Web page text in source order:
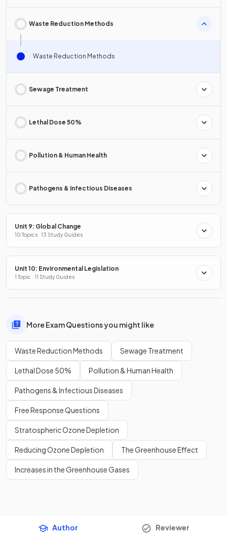
Waste Reduction Methods
Waste Reduction Methods
Sewage Treatment
Lethal Dose 50%
Pollution & Human Health
Pathogens & Infectious Diseases
Unit 9: Global Change
10 Topics · 13 Study Guides
Unit 10: Environmental Legislation
1 Topic · 11 Study Guides
More Exam Questions you might like
Waste Reduction Methods Sewage Treatment
Lethal Dose 50% Pollution & Human Health
Pathogens & Infectious Diseases
Free Response Questions
Stratospheric Ozone Depletion
Reducing Ozone Depletion The Greenhouse Effect
Increases in the Greenhouse Gases
Author Reviewer